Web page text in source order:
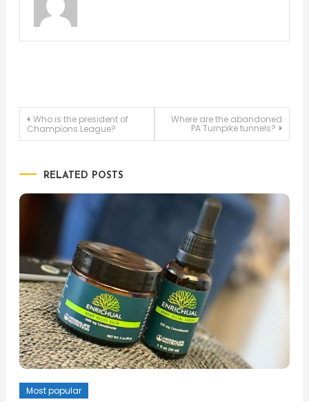
Post
Who is the president of
Champions League?
Where are the abandoned
PA Turnpike tunnels?
RELATED POSTS
Most popular